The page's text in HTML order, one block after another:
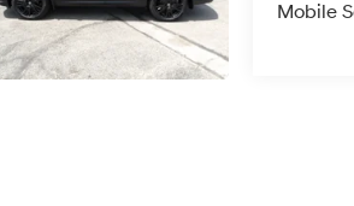
Mobile